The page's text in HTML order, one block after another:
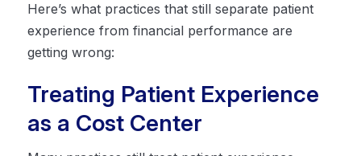
Here’s what practices that still separate patient
experience from financial performance are
getting wrong:
Treating Patient Experience
as a Cost Center